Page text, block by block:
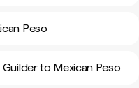
Peso
to Mexican Peso